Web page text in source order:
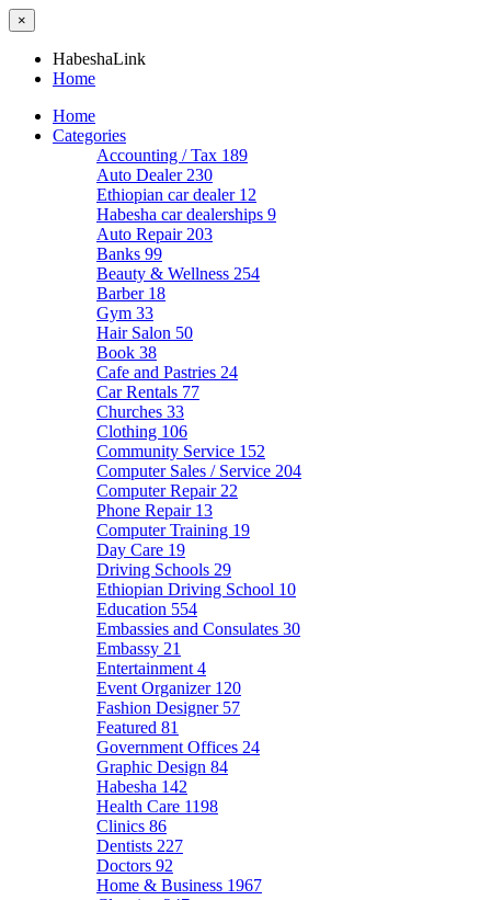
×
HabeshaLink
Home
Home
Categories
Accounting / Tax 189
Auto Dealer 230
Ethiopian car dealer 12
Habesha car dealerships 9
Auto Repair 203
Banks 99
Beauty & Wellness 254
Barber 18
Gym 33
Hair Salon 50
Book 38
Cafe and Pastries 24
Car Rentals 77
Churches 33
Clothing 106
Community Service 152
Computer Sales / Service 204
Computer Repair 22
Phone Repair 13
Computer Training 19
Day Care 19
Driving Schools 29
Ethiopian Driving School 10
Education 554
Embassies and Consulates 30
Embassy 21
Entertainment 4
Event Organizer 120
Fashion Designer 57
Featured 81
Government Offices 24
Graphic Design 84
Habesha 142
Health Care 1198
Clinics 86
Dentists 227
Doctors 92
Home & Business 1967